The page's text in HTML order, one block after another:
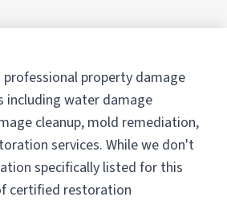
professional property damage
including water damage
cleanup, mold remediation,
services. While we don't
specifically listed for this
certified restoration